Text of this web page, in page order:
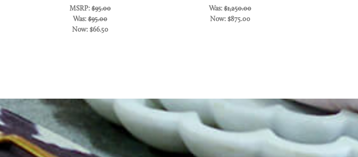
MSRP:$95.00
Was:$95.00
Now: $66.50
Was:$1,250.00
Now: $875.00